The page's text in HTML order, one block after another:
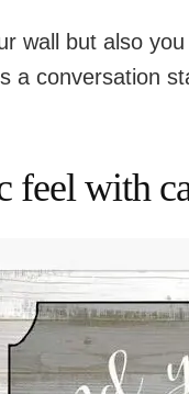
wall but also
a conversation
feel with